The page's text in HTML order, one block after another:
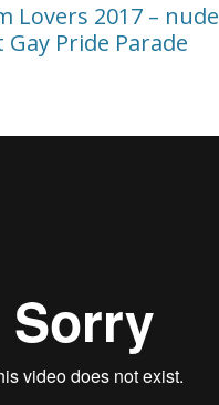
Lovers 2017 – nude
Pride Parade